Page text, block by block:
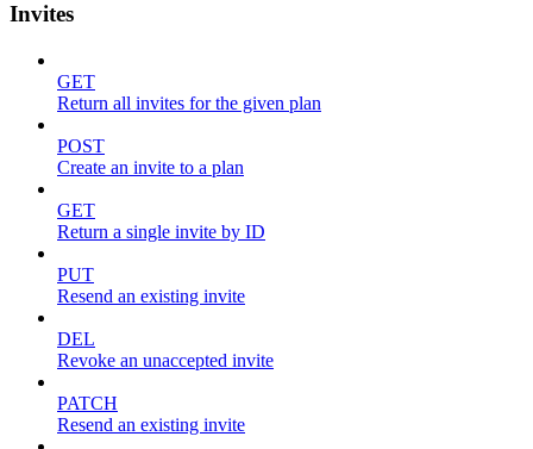
Invites
GET
Return all invites for the given plan
POST
Create an invite to a plan
GET
Return a single invite by ID
PUT
Resend an existing invite
DEL
Revoke an unaccepted invite
PATCH
Resend an existing invite